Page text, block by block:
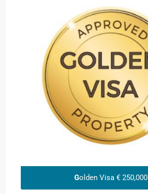
Golden Visa € 250,000